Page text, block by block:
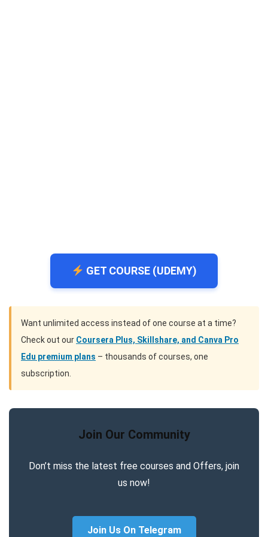
GET COURSE (UDEMY)
Want unlimited access instead of one course at a time?
Check out our Coursera Plus, Skillshare, and Canva Pro
Edu premium plans – thousands of courses, one
subscription.
Join Our Community
Don’t miss the latest free courses and Offers, join
us now!
Join Us On Telegram